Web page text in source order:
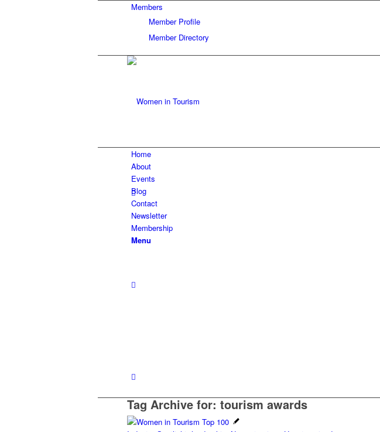
Members
Member Profile
Member Directory
Home
About
Events
Blog
Contact
Newsletter
Membership
Menu
Tag Archive for: tourism awards